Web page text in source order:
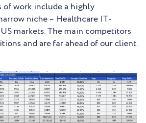
of work include a highly
niche – Healthcare IT-
markets. The main competitors
and are far ahead of our client.